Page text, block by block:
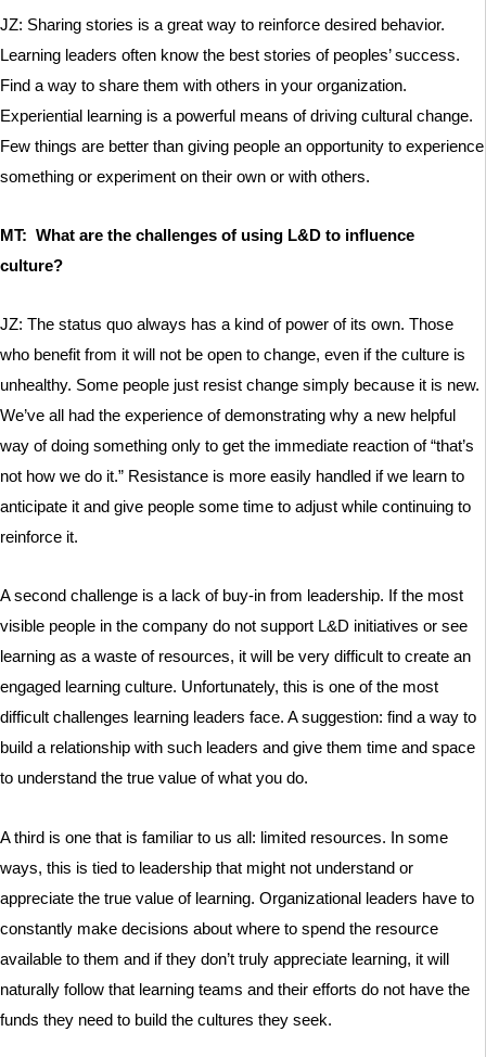
JZ: Sharing stories is a great way to reinforce desired behavior.
Learning leaders often know the best stories of peoples’ success.
Find a way to share them with others in your organization.
Experiential learning is a powerful means of driving cultural change.
Few things are better than giving people an opportunity to experience
something or experiment on their own or with others.
MT: What are the challenges of using L&D to influence
culture?
JZ: The status quo always has a kind of power of its own. Those
who benefit from it will not be open to change, even if the culture is
unhealthy. Some people just resist change simply because it is new.
We’ve all had the experience of demonstrating why a new helpful
way of doing something only to get the immediate reaction of “that’s
not how we do it.” Resistance is more easily handled if we learn to
anticipate it and give people some time to adjust while continuing to
reinforce it.
A second challenge is a lack of buy-in from leadership. If the most
visible people in the company do not support L&D initiatives or see
learning as a waste of resources, it will be very difficult to create an
engaged learning culture. Unfortunately, this is one of the most
difficult challenges learning leaders face. A suggestion: find a way to
build a relationship with such leaders and give them time and space
to understand the true value of what you do.
A third is one that is familiar to us all: limited resources. In some
ways, this is tied to leadership that might not understand or
appreciate the true value of learning. Organizational leaders have to
constantly make decisions about where to spend the resource
available to them and if they don’t truly appreciate learning, it will
naturally follow that learning teams and their efforts do not have the
funds they need to build the cultures they seek.